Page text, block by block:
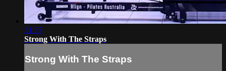
31:37
Strong With The Straps
Strong With The Straps